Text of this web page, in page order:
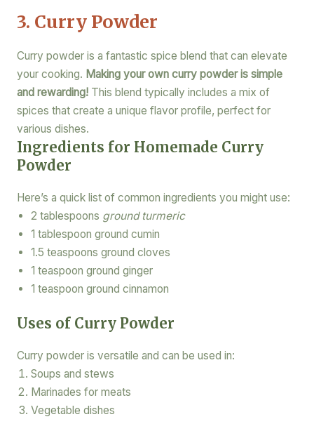
3. Curry Powder
Curry powder is a fantastic spice blend that can elevate
your cooking. Making your own curry powder is simple
and rewarding!This blend typically includes a mix of
spices that create a unique flavor profile, perfect for
various dishes.
Ingredients for Homemade Curry
Powder
Here’s a quick list of common ingredients you might use:
2 tablespoons ground turmeric
1 tablespoon ground cumin
1.5 teaspoons ground cloves
1 teaspoon ground ginger
1 teaspoon ground cinnamon
Uses of Curry Powder
Curry powder is versatile and can be used in:
Soups and stews
Marinades for meats
Vegetable dishes